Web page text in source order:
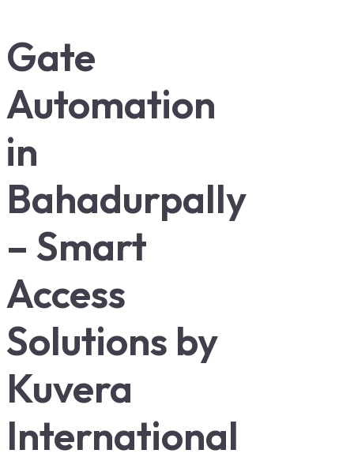
Gate
Automation
in
Bahadurpally
– Smart
Access
Solutions by
Kuvera
International